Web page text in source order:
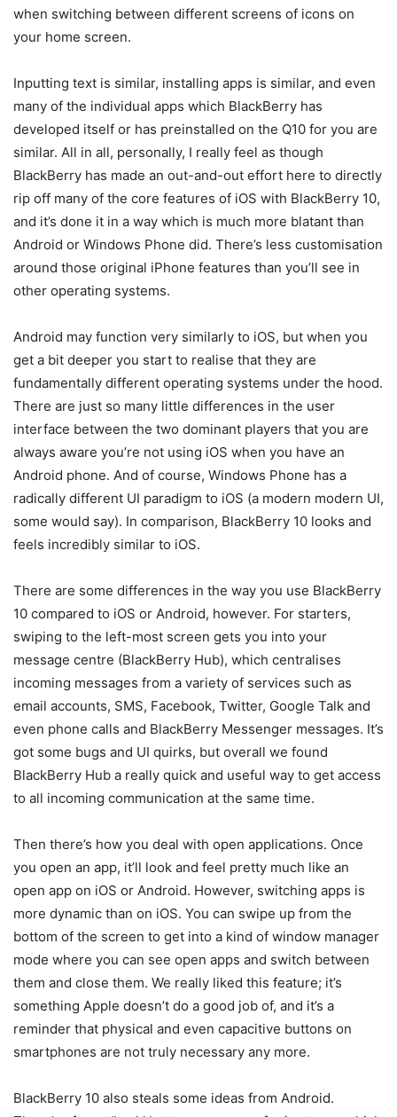
when switching between different screens of icons on
your home screen.
Inputting text is similar, installing apps is similar, and even
many of the individual apps which BlackBerry has
developed itself or has preinstalled on the Q10 for you are
similar. All in all, personally, I really feel as though
BlackBerry has made an out-and-out effort here to directly
rip off many of the core features of iOS with BlackBerry 10,
and it’s done it in a way which is much more blatant than
Android or Windows Phone did. There’s less customisation
around those original iPhone features than you’ll see in
other operating systems.
Android may function very similarly to iOS, but when you
get a bit deeper you start to realise that they are
fundamentally different operating systems under the hood.
There are just so many little differences in the user
interface between the two dominant players that you are
always aware you’re not using iOS when you have an
Android phone. And of course, Windows Phone has a
radically different UI paradigm to iOS (a modern modern UI,
some would say). In comparison, BlackBerry 10 looks and
feels incredibly similar to iOS.
There are some differences in the way you use BlackBerry
10 compared to iOS or Android, however. For starters,
swiping to the left-most screen gets you into your
message centre (BlackBerry Hub), which centralises
incoming messages from a variety of services such as
email accounts, SMS, Facebook, Twitter, Google Talk and
even phone calls and BlackBerry Messenger messages. It’s
got some bugs and UI quirks, but overall we found
BlackBerry Hub a really quick and useful way to get access
to all incoming communication at the same time.
Then there’s how you deal with open applications. Once
you open an app, it’ll look and feel pretty much like an
open app on iOS or Android. However, switching apps is
more dynamic than on iOS. You can swipe up from the
bottom of the screen to get into a kind of window manager
mode where you can see open apps and switch between
them and close them. We really liked this feature; it’s
something Apple doesn’t do a good job of, and it’s a
reminder that physical and even capacitive buttons on
smartphones are not truly necessary any more.
BlackBerry 10 also steals some ideas from Android.